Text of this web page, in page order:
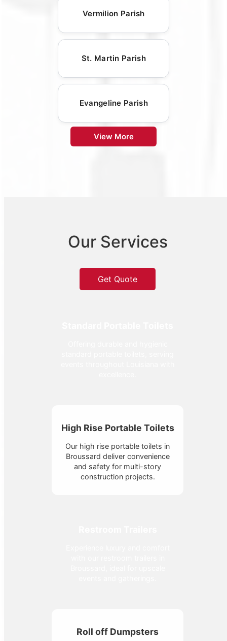
Vermilion Parish
St. Martin Parish
Evangeline Parish
View More
Our Services
Get Quote
High Rise Portable Toilets
Our high rise portable toilets in
Broussard deliver convenience
and safety for multi-story
construction projects.
Roll off Dumpsters